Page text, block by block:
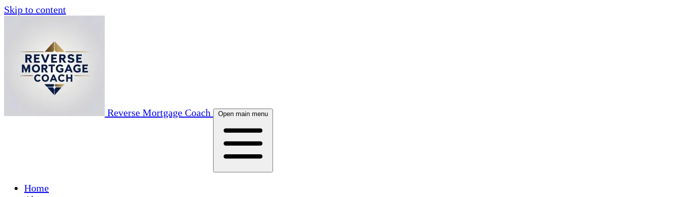
Skip to content
Reverse Mortgage Coach Open main menu
Home